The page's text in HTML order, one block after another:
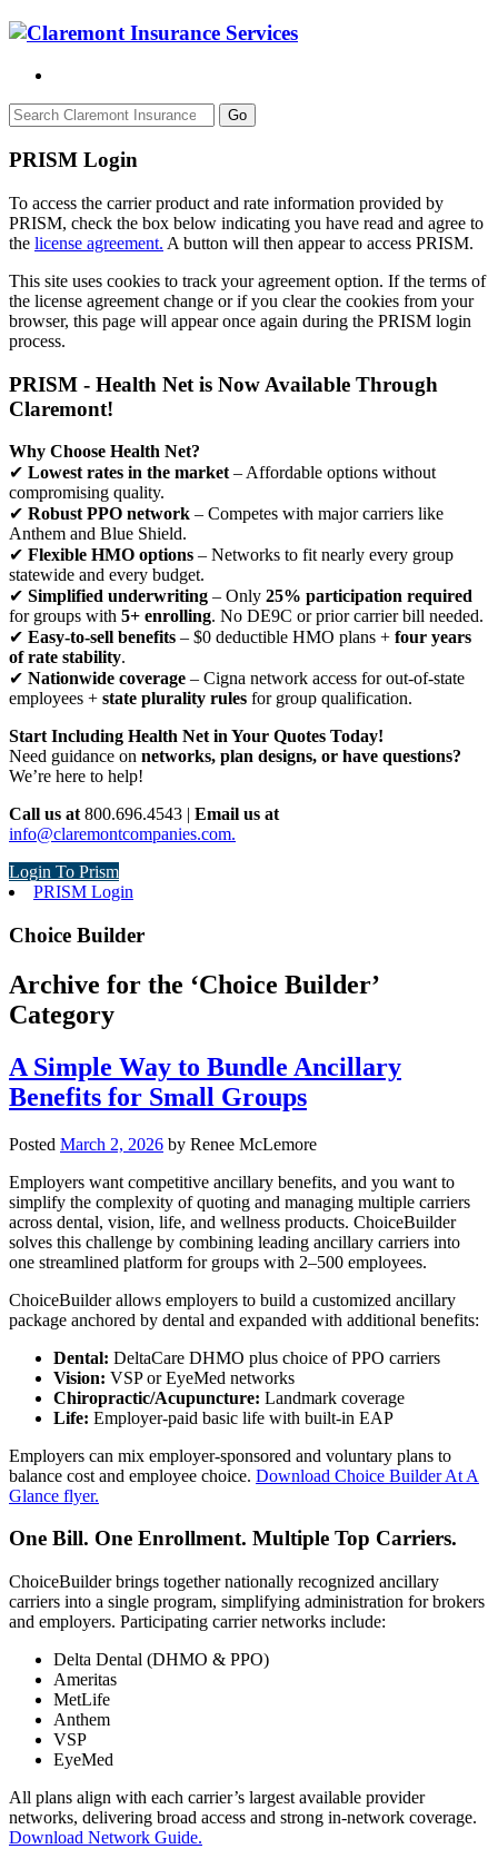
Go
PRISM Login
To access the carrier product and rate information provided by
PRISM, check the box below indicating you have read and agree to
the license agreement. A button will then appear to access PRISM.
This site uses cookies to track your agreement option. If the terms of
the license agreement change or if you clear the cookies from your
browser, this page will appear once again during the PRISM login
process.
PRISM - Health Net is Now Available Through
Claremont!
Why Choose Health Net?
✔ Lowest rates in the market – Affordable options without
compromising quality.
✔ Robust PPO network – Competes with major carriers like
Anthem and Blue Shield.
✔ Flexible HMO options – Networks to fit nearly every group
statewide and every budget.
✔ Simplified underwriting – Only 25% participation required
for groups with 5+ enrolling. No DE9C or prior carrier bill needed.
✔ Easy-to-sell benefits – $0 deductible HMO plans + four years
of rate stability.
✔ Nationwide coverage – Cigna network access for out-of-state
employees + state plurality rules for group qualification.
Start Including Health Net in Your Quotes Today!
Need guidance on networks, plan designs, or have questions?
We’re here to help!
Call us at 800.696.4543 | Email us at
info@claremontcompanies.com.
Login To Prism
PRISM Login
Choice Builder
Archive for the ‘Choice Builder’
Category
A Simple Way to Bundle Ancillary
Benefits for Small Groups
Posted March 2, 2026 by Renee McLemore
Employers want competitive ancillary benefits, and you want to
simplify the complexity of quoting and managing multiple carriers
across dental, vision, life, and wellness products. ChoiceBuilder
solves this challenge by combining leading ancillary carriers into
one streamlined platform for groups with 2–500 employees.
ChoiceBuilder allows employers to build a customized ancillary
package anchored by dental and expanded with additional benefits:
Dental: DeltaCare DHMO plus choice of PPO carriers
Vision: VSP or EyeMed networks
Chiropractic/Acupuncture: Landmark coverage
Life: Employer-paid basic life with built-in EAP
Employers can mix employer-sponsored and voluntary plans to
balance cost and employee choice. Download Choice Builder At A
Glance flyer.
One Bill. One Enrollment. Multiple Top Carriers.
ChoiceBuilder brings together nationally recognized ancillary
carriers into a single program, simplifying administration for brokers
and employers. Participating carrier networks include:
Delta Dental (DHMO & PPO)
Ameritas
MetLife
Anthem
VSP
EyeMed
All plans align with each carrier’s largest available provider
networks, delivering broad access and strong in-network coverage.
Download Network Guide.